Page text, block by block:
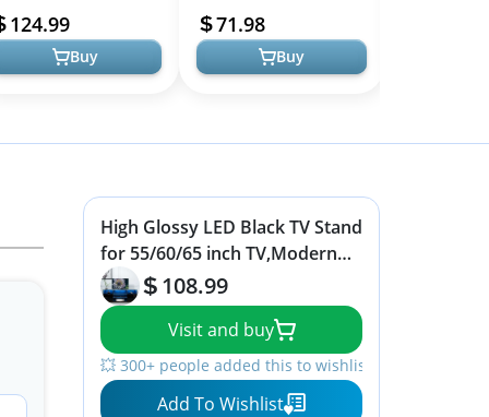
and Drawer,
Ente...
124.99
Buy
Home Living Room
Storage Console...
71.98
Buy
High Glossy LED Black TV Stand
for 55/60/65 inch TV,Modern
LED Entertainment Center with
Adjustable Storage
Shelves,Game Console
Entertainment Center,TV Table
Media Furniture (47inch, Black)
108.99
Visit and buy
💥 300+ people added this to wishlists
Add To Wishlist